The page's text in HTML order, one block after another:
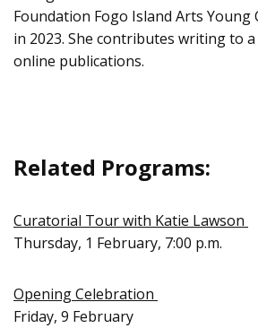
Foundation Fogo Island Arts Young
in 2023. She contributes writing to
online publications.
Related Programs:
Curatorial Tour with Katie Lawson
Thursday, 1 February, 7:00 p.m.
Opening Celebration
Friday, 9 February